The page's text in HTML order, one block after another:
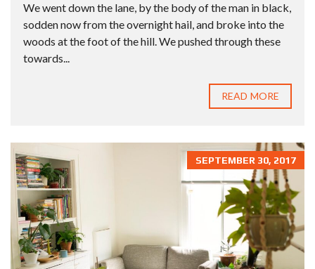
We went down the lane, by the body of the man in black,
sodden now from the overnight hail, and broke into the
woods at the foot of the hill. We pushed through these
towards...
READ MORE
SEPTEMBER 30, 2017